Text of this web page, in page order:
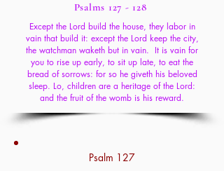
Psalms 127 - 128
Except the Lord build the house, they labor in
vain that build it: except the Lord keep the city,
the watchman waketh but in vain. It is vain for
you to rise up early, to sit up late, to eat the
bread of sorrows: for so he giveth his beloved
sleep. Lo, children are a heritage of the Lord:
and the fruit of the womb is his reward.
Psalm 127